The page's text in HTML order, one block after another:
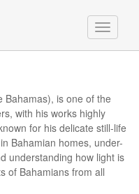
Toggle
Bahamas), is one of the
with his works highly
for his delicate still-life
Bahamian homes, under-
understanding how light is
of Bahamians from all